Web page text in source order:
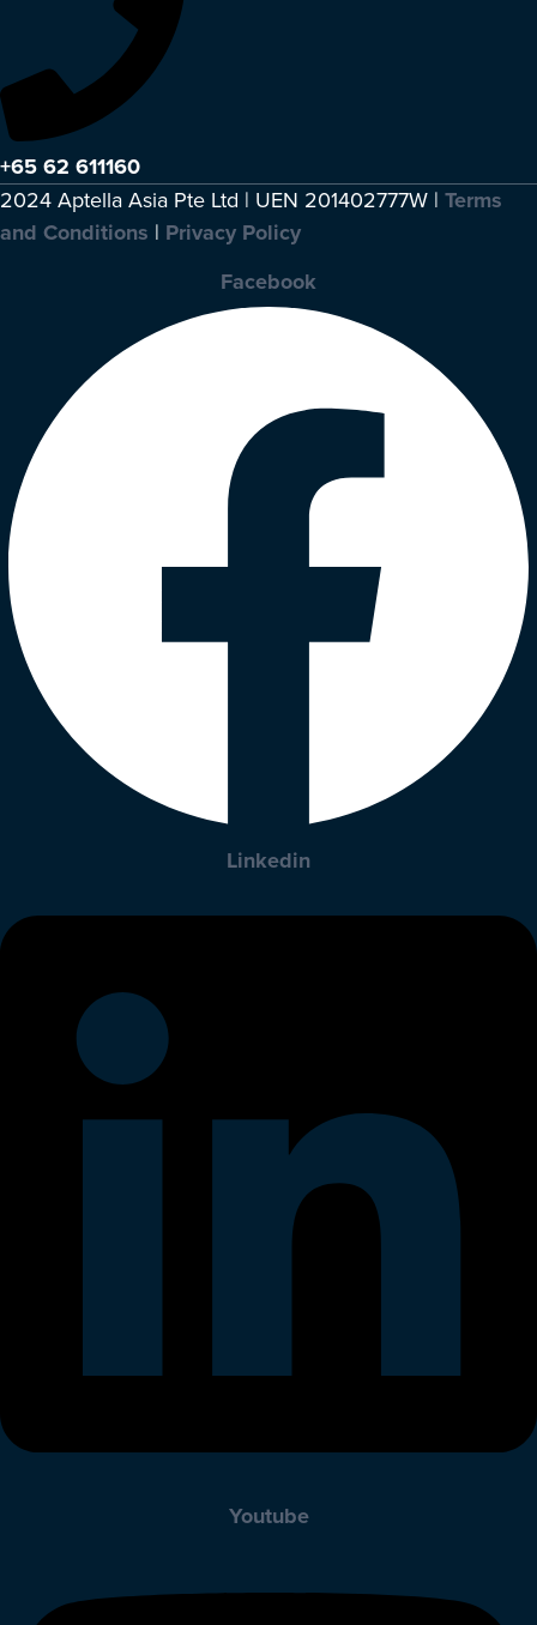
+65 62 611160
2024 Aptella Asia Pte Ltd | UEN 201402777W | Terms
and Conditions | Privacy Policy
Facebook
Linkedin
Youtube